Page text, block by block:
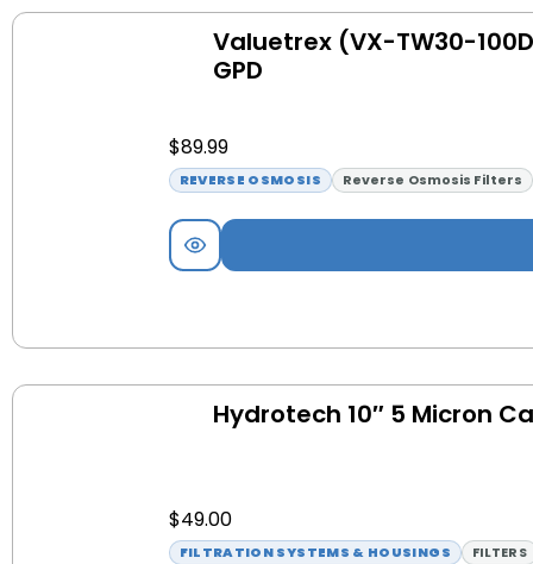
Valuetrex (VX-TW30-
GPD
$89.99
REVERSE OSMOSIS Reverse Osmosis Filters
Hydrotech 10″ 5 Micron
$49.00
FILTRATION SYSTEMS & HOUSINGS
FILTERS